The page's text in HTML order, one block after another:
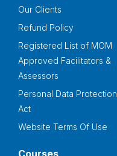
Our Clients
Refund Policy
Registered List of MOM
Approved Facilitators &
Assessors
Personal Data Protection
Act
Website Terms Of Use